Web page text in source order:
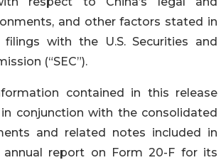
and other factors stated in
filings with the U.S. Securities and
(“SEC”).
contained in this release
conjunction with the consolidated
and related notes included in
annual report on Form 20-F for its